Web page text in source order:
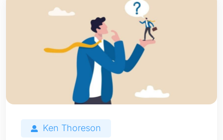
Ken Thoreson